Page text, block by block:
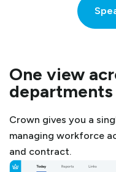
One view
Crown gives you a
managing workforce
and contract.